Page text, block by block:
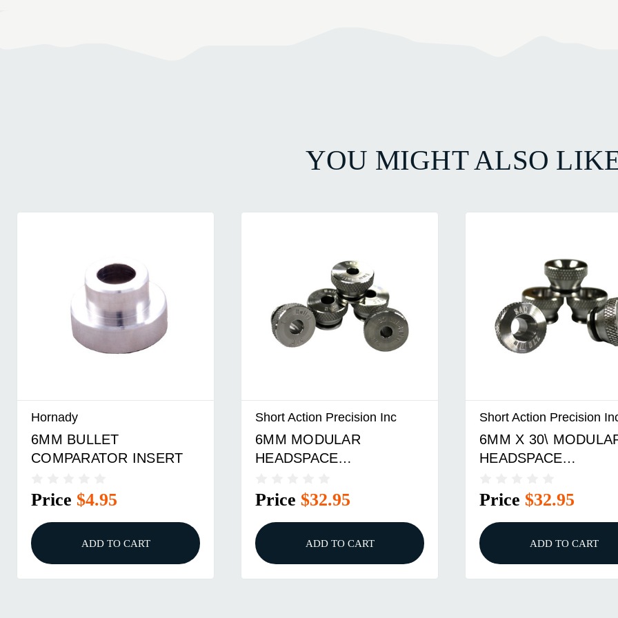
YOU MIGHT ALSO
Hornady
6MM BULLET
COMPARATOR INSERT
Price $4.95
ADD TO CART
Short Action Precision Inc
6MM MODULAR
HEADSPACE
INSERT
Price $32.95
ADD TO CART
Short Action Precision
6MM X 30\
HEADSPACE
Price $32.95
ADD TO CART